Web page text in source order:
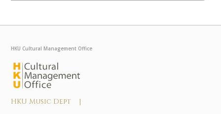
HKU Cultural Management Office
HKU Music Dept |